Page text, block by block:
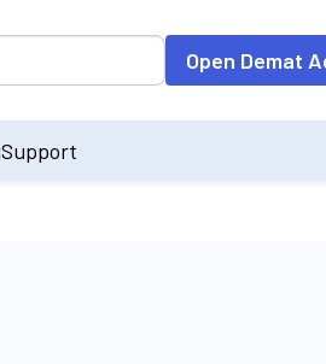
field. On entering data into the
Open Demat
Support